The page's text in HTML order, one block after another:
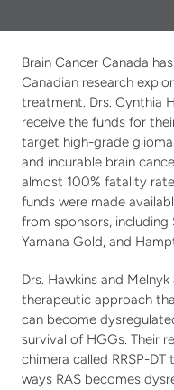
Financial Reports
Community Impact
Team
Sign Up for Updates
Researchers & Scientists
SAC Mandate
Apply for Funding
Projects Funded
Become an Advisor
Community
Stories
Awareness Days
Community Partners
Advocacy
Awards
Patient & Caregiver
Create a Fundraiser
Fundraise
Ways to Give
Contact
Brain Cancer Canada
Canadian research
treatment. Drs. Cynthia
receive the funds for
target high-grade
and incurable brain
almost 100% fatality
funds were made
from sponsors,
Yamana Gold, and
Drs. Hawkins and
therapeutic approach
can become
survival of HGGs. Their
chimera called RRSP-
ways RAS becomes